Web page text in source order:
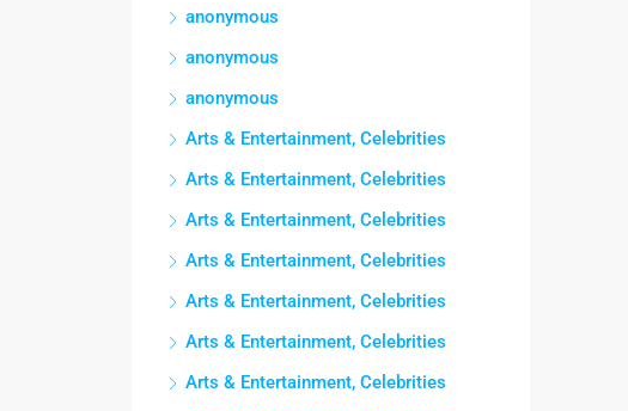
anonymous
anonymous
anonymous
Arts & Entertainment, Celebrities
Arts & Entertainment, Celebrities
Arts & Entertainment, Celebrities
Arts & Entertainment, Celebrities
Arts & Entertainment, Celebrities
Arts & Entertainment, Celebrities
Arts & Entertainment, Celebrities